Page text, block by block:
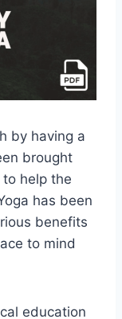
by having a
brought
help the
has been
benefits
to mind
education